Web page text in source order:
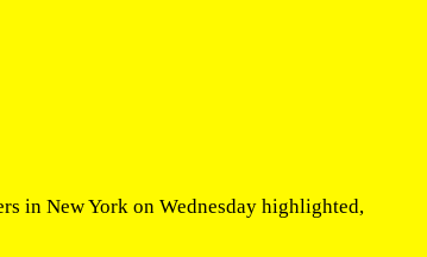
in New York on Wednesday highlighted,